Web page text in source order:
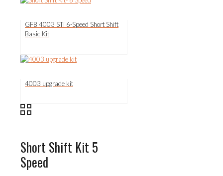
GFB 4003 STi 6-Speed Short Shift
Basic Kit
4003 upgrade kit
Short Shift Kit 5
Speed